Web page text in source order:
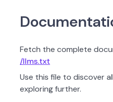
Fetch the complete
/llms.txt
Use this file to discover
exploring further.